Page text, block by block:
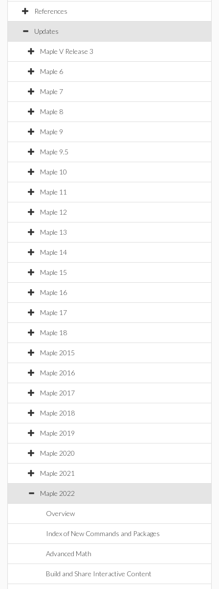
References
Updates
Maple V Release 3
Maple 6
Maple 7
Maple 8
Maple 9
Maple 9.5
Maple 10
Maple 11
Maple 12
Maple 13
Maple 14
Maple 15
Maple 16
Maple 17
Maple 18
Maple 2015
Maple 2016
Maple 2017
Maple 2018
Maple 2019
Maple 2020
Maple 2021
Maple 2022
Overview
Index of New Commands and Packages
Advanced Math
Build and Share Interactive Content